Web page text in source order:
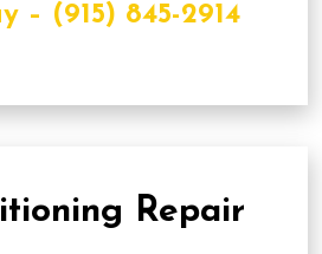
– (915) 845-2914
Repair